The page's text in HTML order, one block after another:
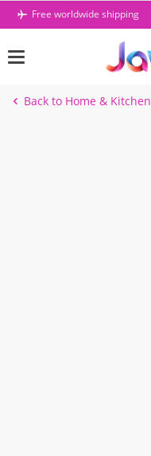
Skip
Free worldwide shipping
Back to Home & Kitchen